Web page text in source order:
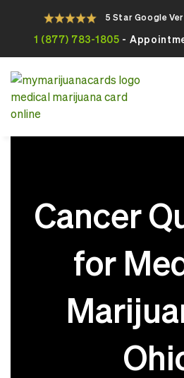
5 Star Google
1 (877) 783-1805 -
Cancer
for